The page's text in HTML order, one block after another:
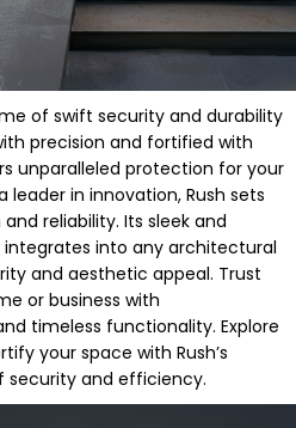
of swift security and durability
precision and fortified with
unparalleled protection for your
leader in innovation, Rush sets
reliability. Its sleek and
integrates into any architectural
and aesthetic appeal. Trust
or business with
timeless functionality. Explore
your space with Rush’s
and efficiency.